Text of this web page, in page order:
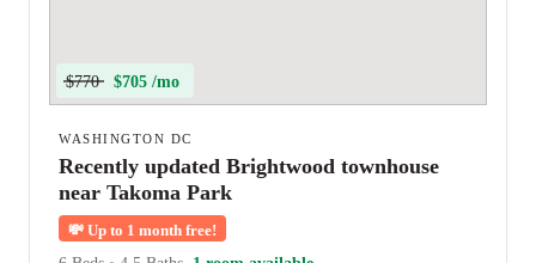
$770 $705 /mo
WASHINGTON DC
Recently updated Brightwood townhouse
near Takoma Park
💸 Up to 1 month free!